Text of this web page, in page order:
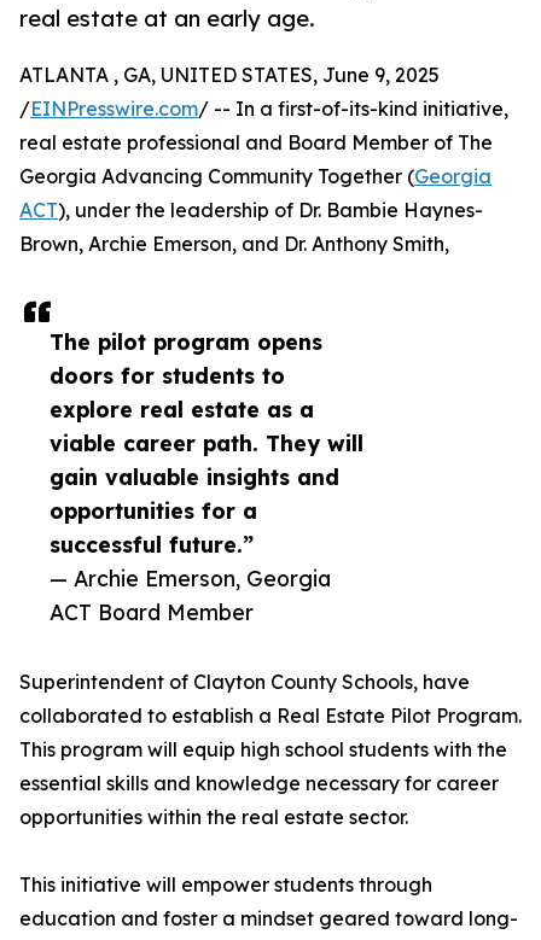
real estate at an early age.
The pilot program opens
doors for students to
explore real estate as a
viable career path. They will
gain valuable insights and
opportunities for a
successful future.”
— Archie Emerson, Georgia
ACT Board Member
ATLANTA , GA, UNITED STATES, June 9, 2025
/EINPresswire.com/ -- In a first-of-its-kind initiative,
real estate professional and Board Member of The
Georgia Advancing Community Together (Georgia
ACT), under the leadership of Dr. Bambie Haynes-
Brown, Archie Emerson, and Dr. Anthony Smith,
Superintendent of Clayton County Schools, have
collaborated to establish a Real Estate Pilot Program.
This program will equip high school students with the
essential skills and knowledge necessary for career
opportunities within the real estate sector.
This initiative will empower students through
education and foster a mindset geared toward long-